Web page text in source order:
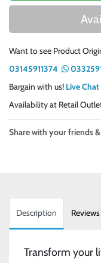
Want to see Product
03145911374
Bargain with us! Live Chat
Availability at Retail
Share with your friends
Description
Transform your